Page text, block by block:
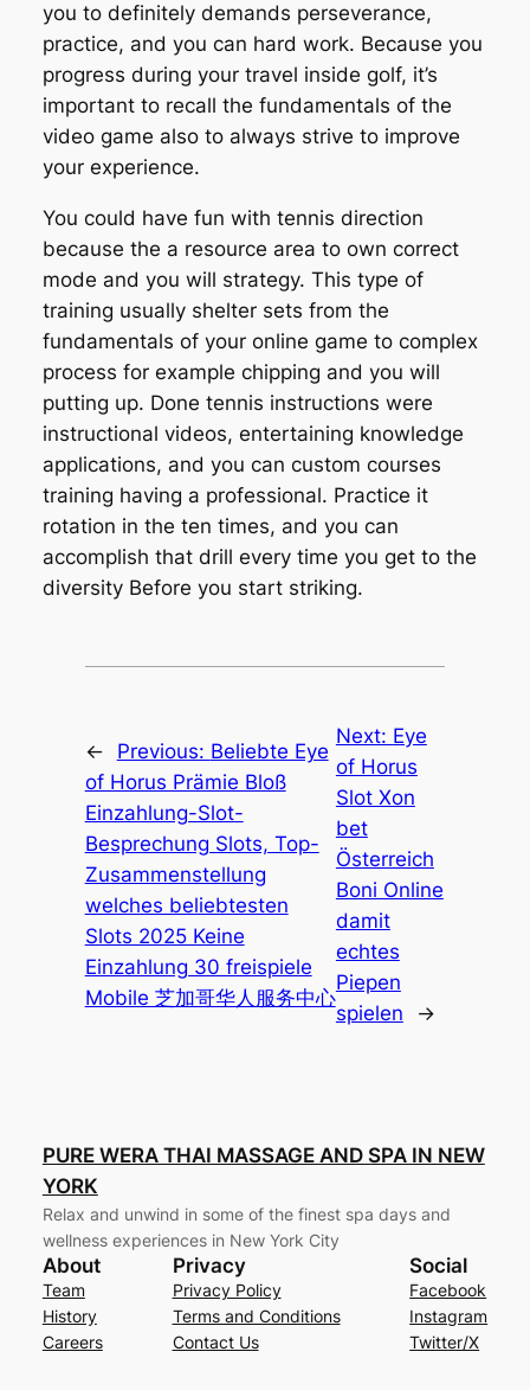
you to definitely demands perseverance,
practice, and you can hard work. Because you
progress during your travel inside golf, it’s
important to recall the fundamentals of the
video game also to always strive to improve
your experience.
You could have fun with tennis direction
because the a resource area to own correct
mode and you will strategy. This type of
training usually shelter sets from the
fundamentals of your online game to complex
process for example chipping and you will
putting up. Done tennis instructions were
instructional videos, entertaining knowledge
applications, and you can custom courses
training having a professional. Practice it
rotation in the ten times, and you can
accomplish that drill every time you get to the
diversity Before you start striking.
← Previous: Beliebte Eye
of Horus Prämie Bloß
Einzahlung-Slot-
Besprechung Slots, Top-
Zusammenstellung
welches beliebtesten
Slots 2025 Keine
Einzahlung 30 freispiele
Mobile 芝加哥华人服务中心
Next: Eye
of Horus
Slot Xon
bet
Österreich
Boni Online
damit
echtes
Piepen
spielen
→
PURE WERA THAI MASSAGE AND SPA IN NEW
YORK
Relax and unwind in some of the finest spa days and
wellness experiences in New York City
About
Team
History
Careers
Privacy
Privacy Policy
Terms and Conditions
Contact Us
Social
Facebook
Instagram
Twitter/X